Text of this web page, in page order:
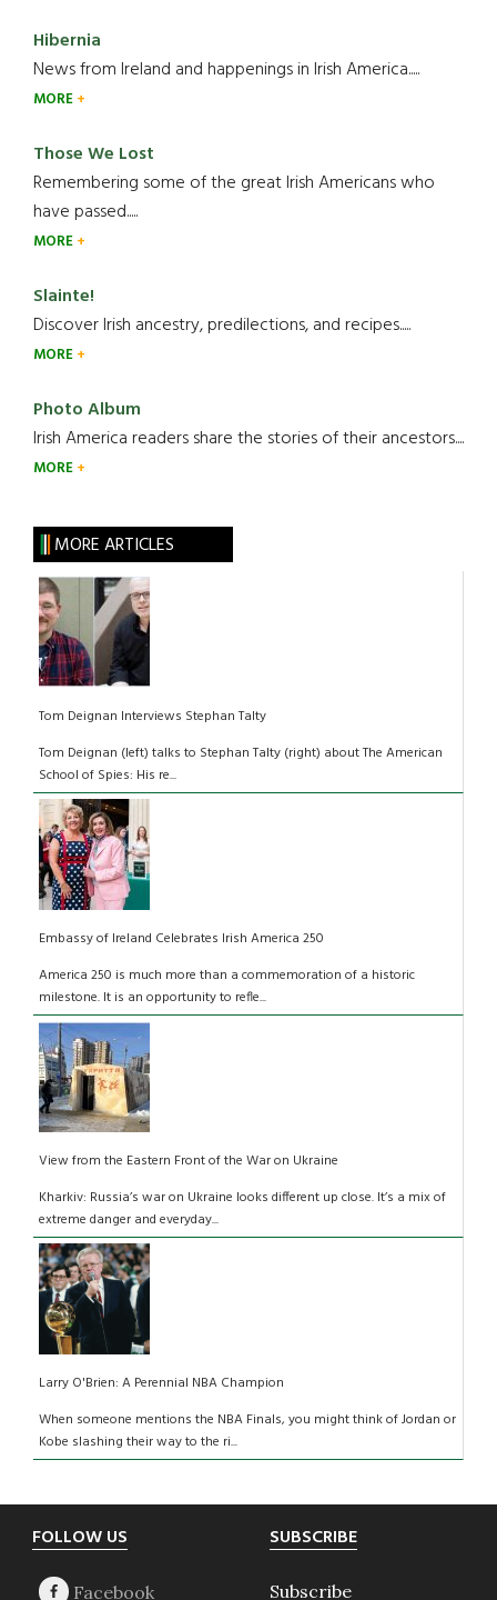
Hibernia
News from Ireland and happenings in Irish America.....
MORE
Those We Lost
Remembering some of the great Irish Americans who
have passed.....
MORE
Slainte!
Discover Irish ancestry, predilections, and recipes.....
MORE
Photo Album
Irish America readers share the stories of their ancestors....
MORE
MORE ARTICLES
Tom Deignan Interviews Stephan Talty
Tom Deignan (left) talks to Stephan Talty (right) about The American
School of Spies: His re...
Embassy of Ireland Celebrates Irish America 250
America 250 is much more than a commemoration of a historic
milestone. It is an opportunity to refle...
View from the Eastern Front of the War on Ukraine
Kharkiv: Russia’s war on Ukraine looks different up close. It’s a mix of
extreme danger and everyday...
Larry O'Brien: A Perennial NBA Champion
When someone mentions the NBA Finals, you might think of Jordan or
Kobe slashing their way to the ri...
Footer
FOLLOW US SUBSCRIBE
Subscribe